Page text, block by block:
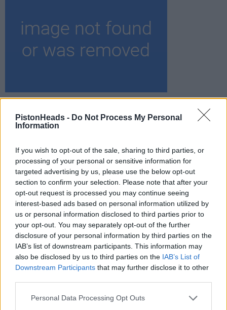
PistonHeads - Do Not Process My Personal
Information
If you wish to opt-out of the sale, sharing to third parties, or
processing of your personal or sensitive information for
targeted advertising by us, please use the below opt-out
section to confirm your selection. Please note that after your
opt-out request is processed you may continue seeing
interest-based ads based on personal information utilized by
us or personal information disclosed to third parties prior to
your opt-out. You may separately opt-out of the further
disclosure of your personal information by third parties on the
IAB’s list of downstream participants. This information may
also be disclosed by us to third parties on the IAB’s List of
Downstream Participants that may further disclose it to other
Personal Data Processing Opt Outs
<a href='https://postimg.cc/XZ7nvkmC' target='_blank'><img
src='https://i.postimg.cc/XZ7nvkmC/Vanquish.jpg' border='0'
alt='Vanquish'/></a>